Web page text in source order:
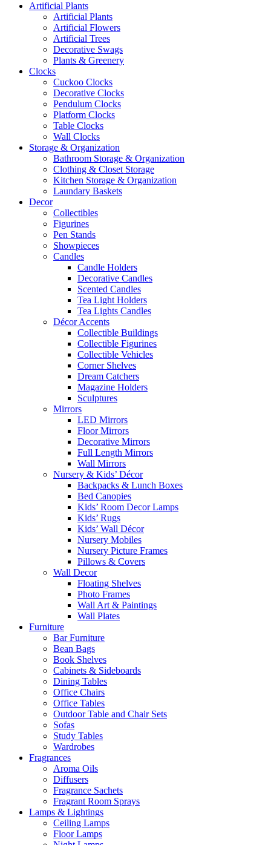
Artificial Plants
Artificial Plants
Artificial Flowers
Artificial Trees
Decorative Swags
Plants & Greenery
Clocks
Cuckoo Clocks
Decorative Clocks
Pendulum Clocks
Platform Clocks
Table Clocks
Wall Clocks
Storage & Organization
Bathroom Storage & Organization
Clothing & Closet Storage
Kitchen Storage & Organization
Laundary Baskets
Decor
Collectibles
Figurines
Pen Stands
Showpieces
Candles
Candle Holders
Decorative Candles
Scented Candles
Tea Light Holders
Tea Lights Candles
Décor Accents
Collectible Buildings
Collectible Figurines
Collectible Vehicles
Corner Shelves
Dream Catchers
Magazine Holders
Sculptures
Mirrors
LED Mirrors
Floor Mirrors
Decorative Mirrors
Full Length Mirrors
Wall Mirrors
Nursery & Kids’ Décor
Backpacks & Lunch Boxes
Bed Canopies
Kids’ Room Decor Lamps
Kids’ Rugs
Kids’ Wall Décor
Nursery Mobiles
Nursery Picture Frames
Pillows & Covers
Wall Decor
Floating Shelves
Photo Frames
Wall Art & Paintings
Wall Plates
Furniture
Bar Furniture
Bean Bags
Book Shelves
Cabinets & Sideboards
Dining Tables
Office Chairs
Office Tables
Outdoor Table and Chair Sets
Sofas
Study Tables
Wardrobes
Fragrances
Aroma Oils
Diffusers
Fragrance Sachets
Fragrant Room Sprays
Lamps & Lightings
Ceiling Lamps
Floor Lamps